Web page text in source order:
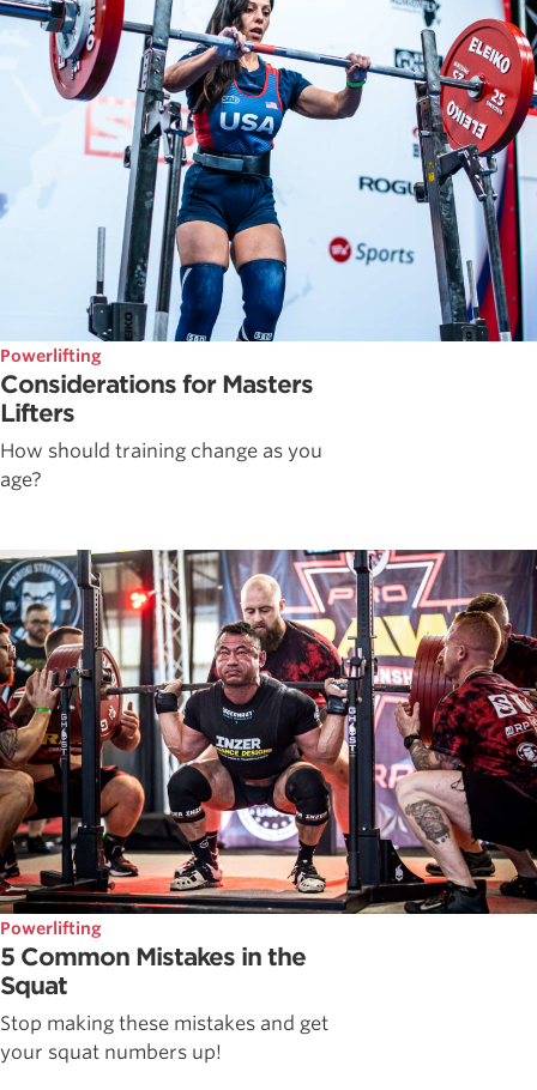
Powerlifting
Considerations for Masters
Lifters
How should training change as you
age?
Powerlifting
5 Common Mistakes in the
Squat
Stop making these mistakes and get
your squat numbers up!